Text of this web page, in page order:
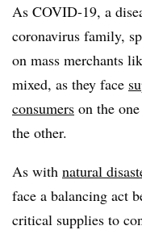
As COVID-19, a
coronavirus family,
on mass merchants
mixed, as they face
consumers on the
the other.
As with natural
face a balancing act
critical supplies to